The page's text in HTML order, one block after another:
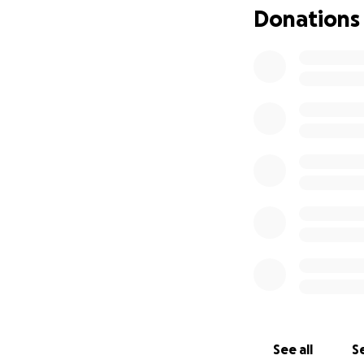
Donations
See all